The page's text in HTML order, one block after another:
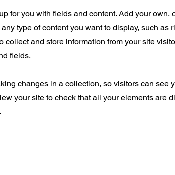
for you with fields and content. Add your own,
type of content you want to display, such as
collect and store information from your site
fields.
changes in a collection, so visitors can see
your site to check that all your elements are